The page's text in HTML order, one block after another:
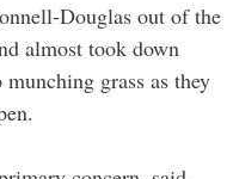
Douglas out of the
almost took down
grass as they